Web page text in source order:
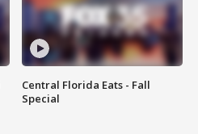
Central Florida Eats - Fall
Special